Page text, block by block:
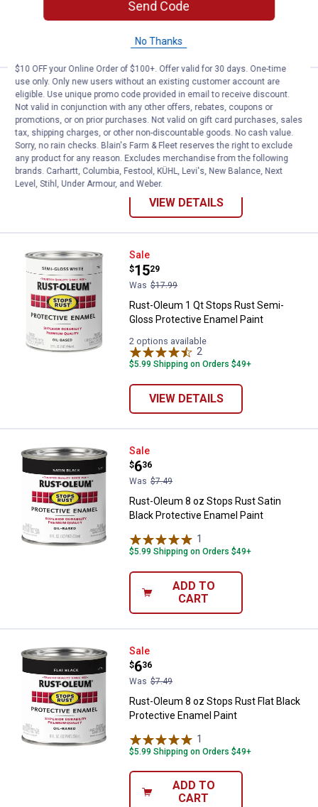
VIEW DETAILS
Rust-Oleum 12 oz Painter's
Price:
$6
.
Rust-Oleum 12 oz Painter's Touch 2X
Ultra Cover Flat Black Spray Paint &
Primer
19 Reviews
VIEW DETAILS
Rust-Oleum 1 Qt Stops Rust
Sale
Price:
$15
.
29
Was $17.99
Rust-Oleum 1 Qt Stops Rust Semi-
Gloss Protective Enamel Paint
2 options available
2
$5.99 Shipping on Orders $49+
VIEW DETAILS
Rust-Oleum 8 oz Stops Rust
Sale
Price:
$6
.
36
Was $7.49
Rust-Oleum 8 oz Stops Rust Satin
Black Protective Enamel Paint
1
$5.99 Shipping on Orders $49+
ADD TO
CART
Rust-Oleum 8 oz Stops Rust
Sale
Price:
$6
.
36
Was $7.49
Rust-Oleum 8 oz Stops Rust Flat Black
Protective Enamel Paint
1
$5.99 Shipping on Orders $49+
ADD TO
CART
Send Code
No Thanks
$10 OFF your Online Order of $100+. Offer valid for 30 days. One-time
use only. Only new users without an existing customer account are
eligible. Use unique promo code provided in email to receive discount.
Not valid in conjunction with any other offers, rebates, coupons or
promotions, or on prior purchases. Not valid on gift card purchases, sales
tax, shipping charges, or other non-discountable goods. No cash value.
Sorry, no rain checks. Blain's Farm & Fleet reserves the right to exclude
any product for any reason. Excludes merchandise from the following
brands. Carhartt, Columbia, Festool, KÜHL, Levi's, New Balance, Next
Level, Stihl, Under Armour, and Weber.